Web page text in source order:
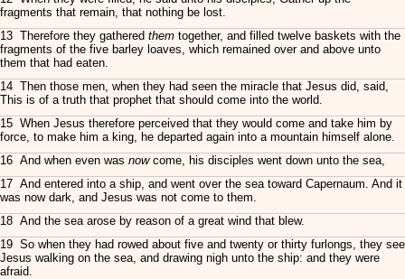
fragments that remain, that nothing be lost.
13 Therefore they gathered them together, and filled twelve baskets with the
fragments of the five barley loaves, which remained over and above unto
them that had eaten.
14 Then those men, when they had seen the miracle that Jesus did, said,
This is of a truth that prophet that should come into the world.
15 When Jesus therefore perceived that they would come and take him by
force, to make him a king, he departed again into a mountain himself alone.
16 And when even was nowcome, his disciples went down unto the sea,
17 And entered into a ship, and went over the sea toward Capernaum. And it
was now dark, and Jesus was not come to them.
18 And the sea arose by reason of a great wind that blew.
19 So when they had rowed about five and twenty or thirty furlongs, they see
Jesus walking on the sea, and drawing nigh unto the ship: and they were
afraid.